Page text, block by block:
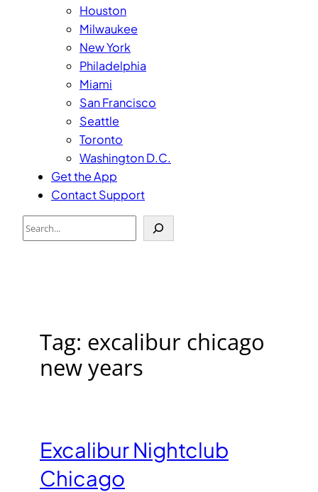
Houston
Milwaukee
New York
Philadelphia
Miami
San Francisco
Seattle
Toronto
Washington D.C.
Get the App
Contact Support
Search
Tag: excalibur chicago
new years
Excalibur Nightclub
Chicago